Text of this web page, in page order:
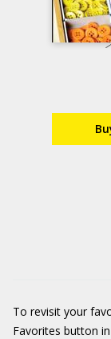
To revisit your
Favorites button